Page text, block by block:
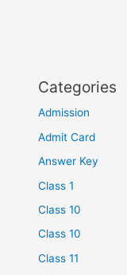
Categories
Admission
Admit Card
Answer Key
Class 1
Class 10
Class 10
Class 11